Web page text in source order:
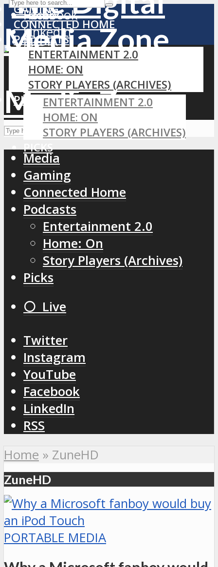
Home
MEDIA
GAMING
CONNECTED HOME
PODCASTS
ENTERTAINMENT 2.0
HOME: ON
STORY PLAYERS (ARCHIVES)
PICKS
Facebook
LinkedIn
RSS
GAMING
CONNECTED HOME
PODCASTS
ENTERTAINMENT 2.0
HOME: ON
STORY PLAYERS (ARCHIVES)
PICKS
Media
Gaming
Connected Home
Podcasts
Entertainment 2.0
Home: On
Story Players (Archives)
Picks
⚪️ Live
Twitter
Instagram
YouTube
Facebook
LinkedIn
RSS
Home » ZuneHD
ZuneHD
PORTABLE MEDIA